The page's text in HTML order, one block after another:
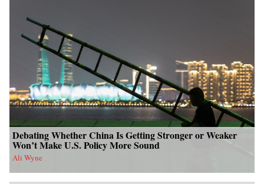
Debating Whether China Is Getting Stronger or Weaker
Won’t Make U.S. Policy More Sound
Ali Wyne